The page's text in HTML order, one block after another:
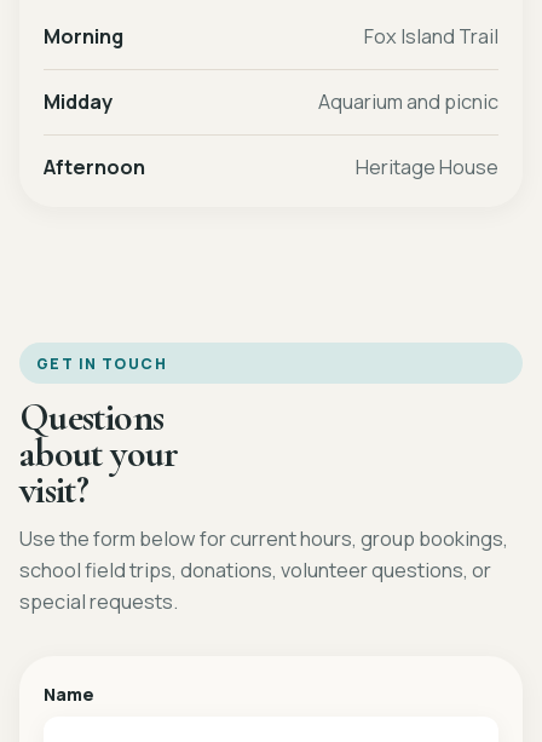
Morning Fox Island Trail
Midday Aquarium and picnic
Afternoon Heritage House
GET IN TOUCH
Questions
about your
visit?
Use the form below for current hours, group bookings,
school field trips, donations, volunteer questions, or
special requests.
Name